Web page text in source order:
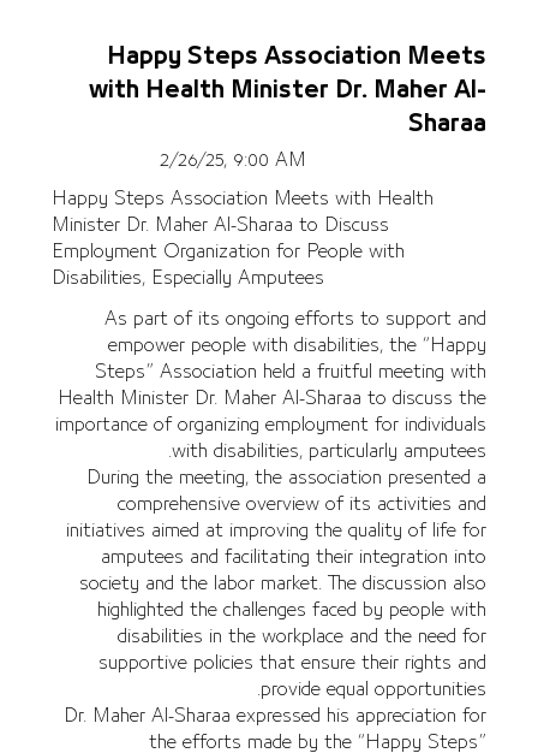
Happy Steps Association Meets
with Health Minister Dr. Maher Al-
Sharaa
2/26/25, 9:00 AM
Happy Steps Association Meets with Health
Minister Dr. Maher Al-Sharaa to Discuss
Employment Organization for People with
Disabilities, Especially Amputees
As part of its ongoing efforts to support and
empower people with disabilities, the “Happy
Steps” Association held a fruitful meeting with
Health Minister Dr. Maher Al-Sharaa to discuss the
importance of organizing employment for individuals
with disabilities, particularly amputees.
During the meeting, the association presented a
comprehensive overview of its activities and
initiatives aimed at improving the quality of life for
amputees and facilitating their integration into
society and the labor market. The discussion also
highlighted the challenges faced by people with
disabilities in the workplace and the need for
supportive policies that ensure their rights and
provide equal opportunities.
Dr. Maher Al-Sharaa expressed his appreciation for
the efforts made by the “Happy Steps”